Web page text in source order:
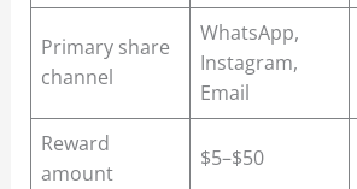
Primary share
channel
WhatsApp,
Instagram,
Email
Reward
amount
$5–$50